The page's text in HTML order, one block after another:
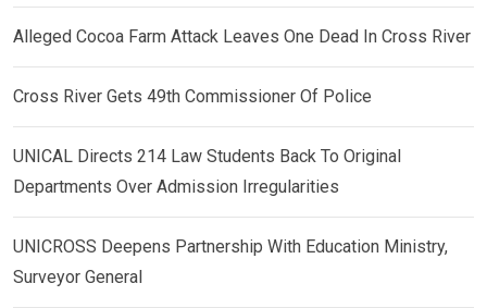
Alleged Cocoa Farm Attack Leaves One Dead In Cross River
Cross River Gets 49th Commissioner Of Police
UNICAL Directs 214 Law Students Back To Original
Departments Over Admission Irregularities
UNICROSS Deepens Partnership With Education Ministry,
Surveyor General